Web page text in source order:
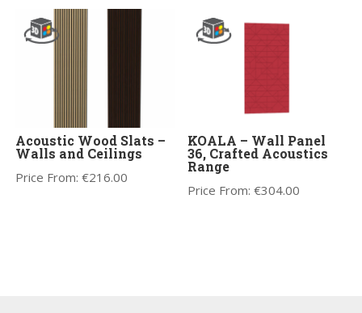
Acoustic Wood Slats –
Walls and Ceilings
Price From:€216.00
KOALA – Wall Panel
36, Crafted Acoustics
Range
Price From:€304.00